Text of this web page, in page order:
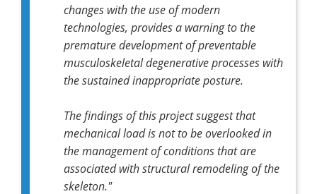
changes with the use of modern
technologies, provides a warning to the
premature development of preventable
musculoskeletal degenerative processes with
the sustained inappropriate posture.
The findings of this project suggest that
mechanical load is not to be overlooked in
the management of conditions that are
associated with structural remodeling of the
skeleton."